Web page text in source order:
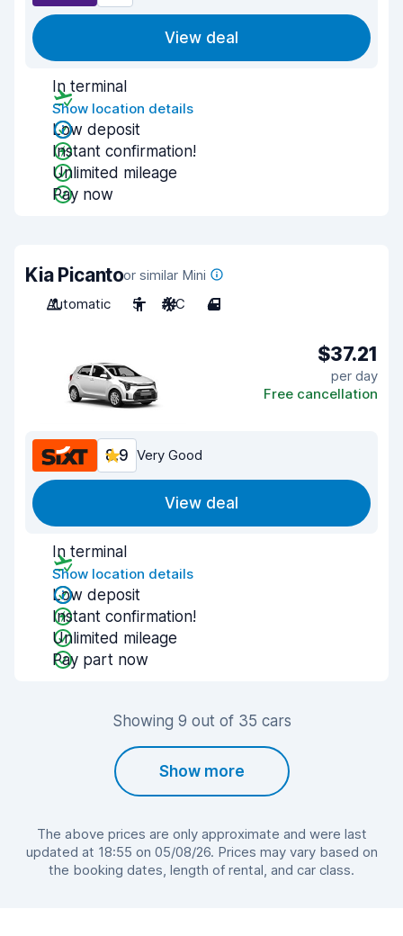
View deal
In terminal
Show location details
Low deposit
Instant confirmation!
Unlimited mileage
Pay now
Kia Picantoor similar Mini
Automatic
5 A/C 4
$37.21
per day
Free cancellation
8.9 Very Good
View deal
In terminal
Show location details
Low deposit
Instant confirmation!
Unlimited mileage
Pay part now
Showing 9 out of 35 cars
Show more
The above prices are only approximate and were last
updated at 18:55 on 05/08/26. Prices may vary based on
the booking dates, length of rental, and car class.